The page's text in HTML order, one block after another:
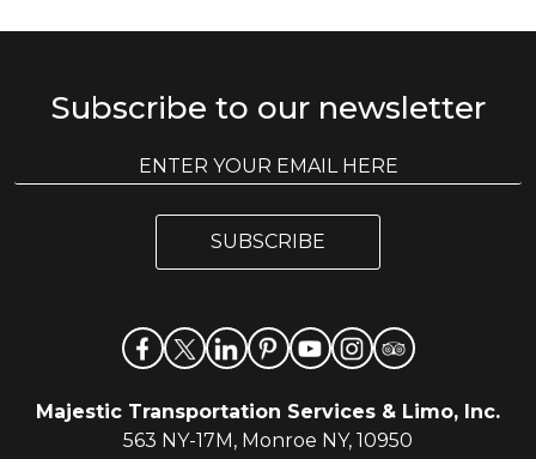
Subscribe to our newsletter
m
i
l
m
SUBSCRIBE
Majestic Transportation Services & Limo, Inc.
563 NY-17M, Monroe NY, 10950